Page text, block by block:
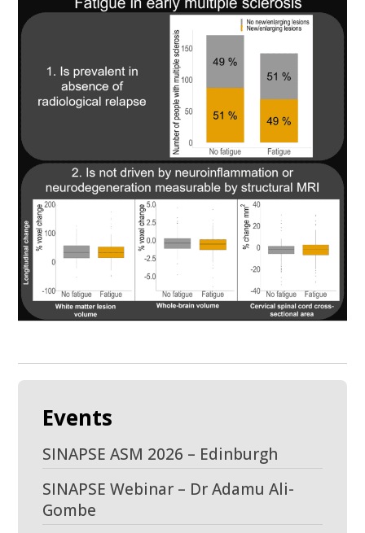
Events
SINAPSE ASM 2026 – Edinburgh
SINAPSE Webinar – Dr Adamu Ali-
Gombe